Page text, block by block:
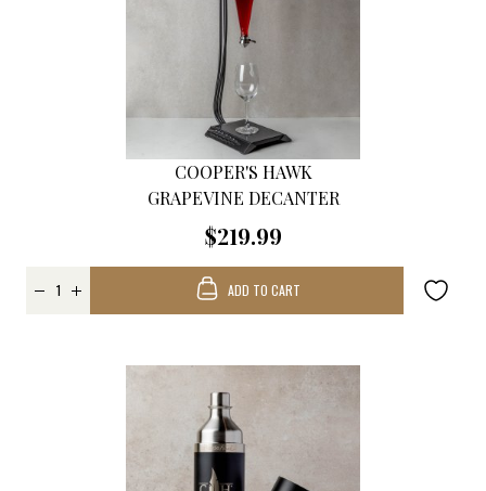
COOPER'S HAWK
GRAPEVINE DECANTER
$219.99
ADD TO CART